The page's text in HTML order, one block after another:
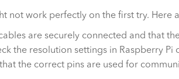
not work perfectly on the first try.
are securely connected and that
the resolution settings in Raspberry
the correct pins are used for